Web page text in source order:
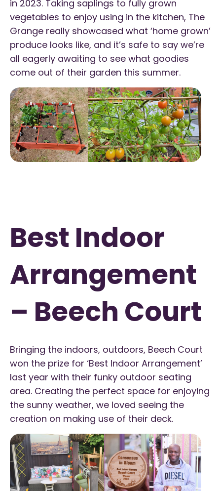
in 2023. Taking saplings to fully grown
vegetables to enjoy using in the kitchen, The
Grange really showcased what ‘home grown’
produce looks like, and it’s safe to say we’re
all eagerly awaiting to see what goodies
come out of their garden this summer.
Best Indoor
Arrangement
– Beech Court
Bringing the indoors, outdoors, Beech Court
won the prize for ‘Best Indoor Arrangement’
last year with their funky outdoor seating
area. Creating the perfect space for enjoying
the sunny weather, we loved seeing the
creation on making use of their deck.